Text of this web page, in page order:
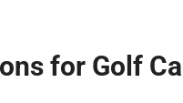
for Golf